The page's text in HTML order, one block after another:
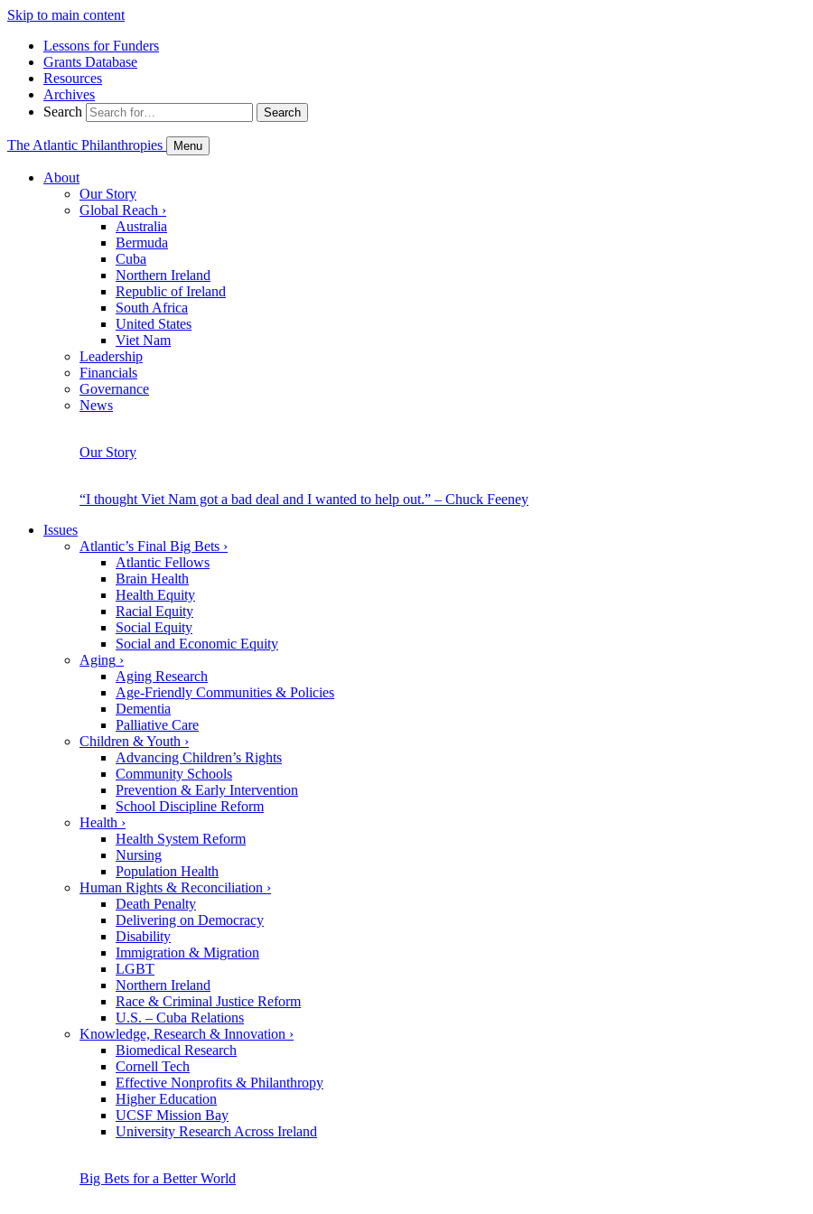
Skip to main content
Lessons for Funders
Grants Database
Resources
Archives
Search
Search
The Atlantic Philanthropies Menu
About
Our Story
Global Reach ›
Australia
Bermuda
Cuba
Northern Ireland
Republic of Ireland
South Africa
United States
Viet Nam
Leadership
Financials
Governance
News
Our Story
“I thought Viet Nam got a bad deal and I wanted to help out.” – Chuck Feeney
Issues
Atlantic’s Final Big Bets ›
Atlantic Fellows
Brain Health
Health Equity
Racial Equity
Social Equity
Social and Economic Equity
Aging ›
Aging Research
Age-Friendly Communities & Policies
Dementia
Palliative Care
Children & Youth ›
Advancing Children’s Rights
Community Schools
Prevention & Early Intervention
School Discipline Reform
Health ›
Health System Reform
Nursing
Population Health
Human Rights & Reconciliation ›
Death Penalty
Delivering on Democracy
Disability
Immigration & Migration
LGBT
Northern Ireland
Race & Criminal Justice Reform
U.S. – Cuba Relations
Knowledge, Research & Innovation ›
Biomedical Research
Cornell Tech
Effective Nonprofits & Philanthropy
Higher Education
UCSF Mission Bay
University Research Across Ireland
Big Bets for a Better World